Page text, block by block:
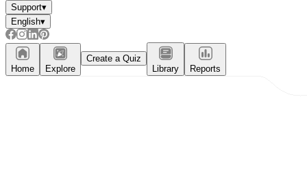
Support▾
English▾
Home Explore
Create a Quiz
Library
Reports